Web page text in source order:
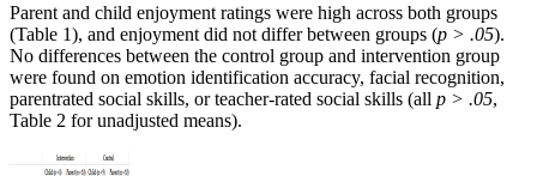
Parent and child enjoyment ratings were high across both groups
(Table 1), and enjoyment did not differ between groups (p > .05).
No differences between the control group and intervention group
were found on emotion identification accuracy, facial recognition,
parentrated social skills, or teacher-rated social skills (all p > .05,
Table 2 for unadjusted means).